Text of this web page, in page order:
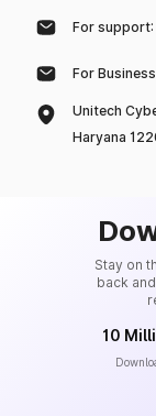
For support:
For
Unitech
Haryana
Stay on
back
10